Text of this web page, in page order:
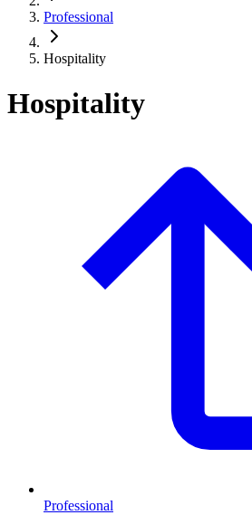
Professional
Hospitality
Hospitality
Professional